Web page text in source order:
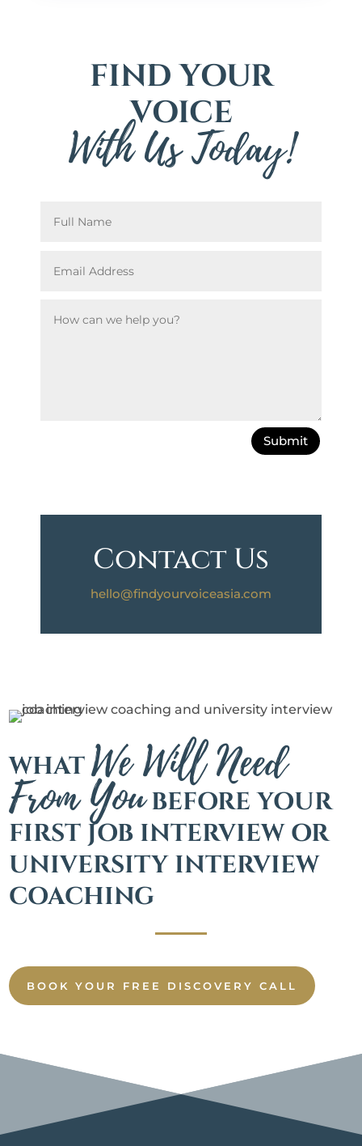
FIND YOUR
VOICE
With Us Today!
Submit
Contact Us
hello@findyourvoiceasia.com
WHATWe Will Need
From YouBEFORE YOUR
FIRST JOB INTERVIEW OR
UNIVERSITY INTERVIEW
COACHING
BOOK YOUR FREE DISCOVERY CALL